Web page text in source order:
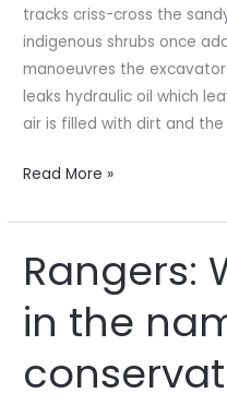
tracks criss-cross the
indigenous shrubs once
manoeuvres the
leaks hydraulic oil which
air is filled with dirt and
Read More »
Rangers:
in the
Rangers:
Willing
to
die
in
the